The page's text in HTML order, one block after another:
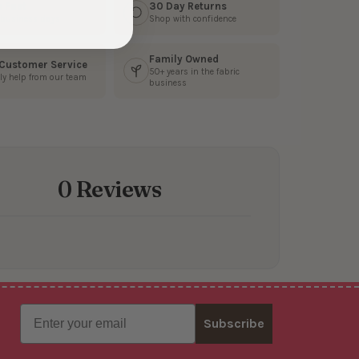
30 Day Returns
Shop with confidence
Service
help from our team
Family Owned
50+ years in the fabric
business
0 Reviews
Email
Subscribe